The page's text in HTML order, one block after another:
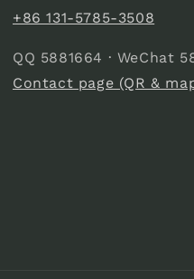
+86 131-5785-3508
QQ 5881664 · WeChat
Contact page (QR &